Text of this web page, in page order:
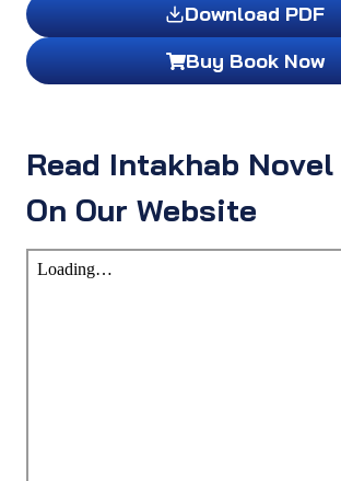
Download PDF
Buy Book Now
Read Intakhab
On Our Website